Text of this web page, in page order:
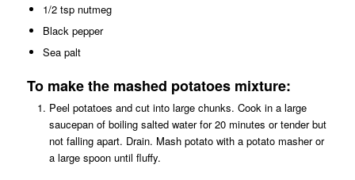
1/2 tsp nutmeg
Black pepper
Sea palt
To make the mashed potatoes mixture:
Peel potatoes and cut into large chunks. Cook in a large
saucepan of boiling salted water for 20 minutes or tender but
not falling apart. Drain. Mash potato with a potato masher or
a large spoon until fluffy.